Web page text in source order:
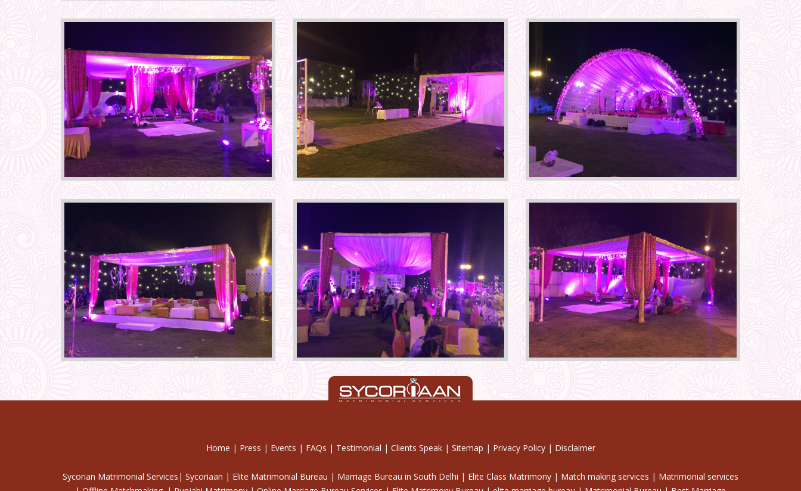
Home | Press | Events | FAQs | Testimonial | Clients Speak | Sitemap | Privacy Policy| Disclaimer
Sycorian Matrimonial Services| Sycoriaan | Elite Matrimonial Bureau | Marriage Bureau in South Delhi | Elite Class Matrimony | Match making services | Matrimonial services